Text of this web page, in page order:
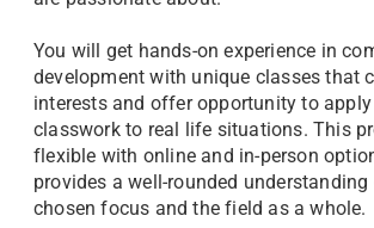
You will get hands-on experience in
development with unique classes that
interests and offer opportunity to
classwork to real life situations. This
flexible with online and in-person
provides a well-rounded
chosen focus and the field as a whole.